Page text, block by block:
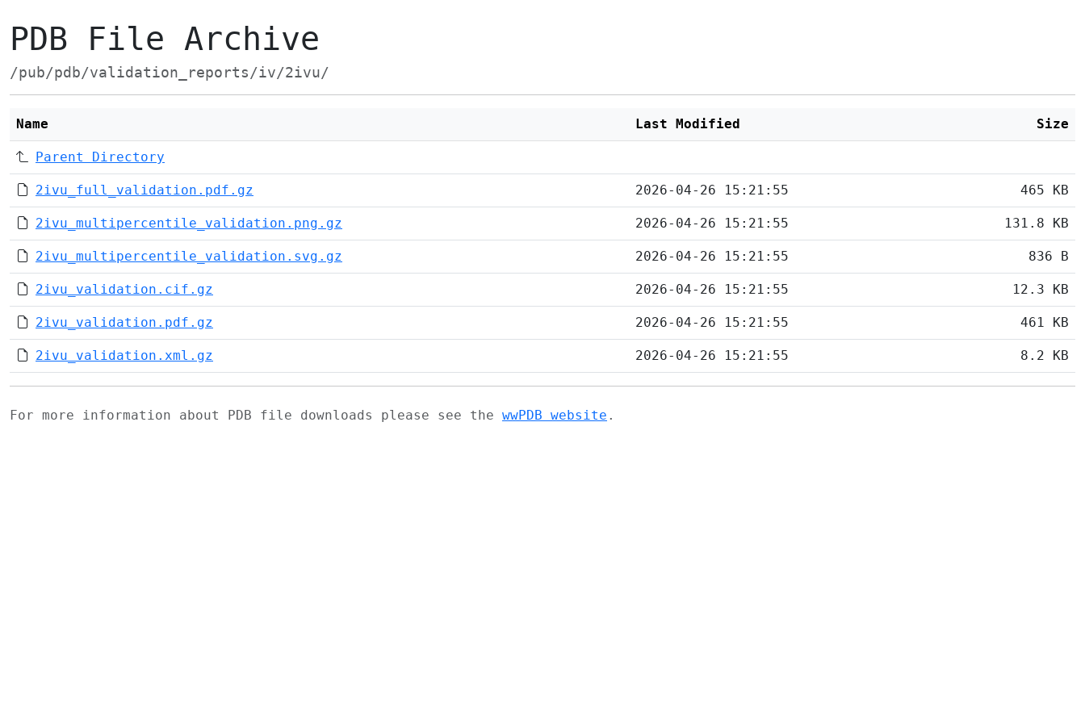
PDB File Archive
/pub/pdb/validation_reports/iv/2ivu/
Name Last Modified Size
Parent Directory
2ivu_full_validation.pdf.gz 2026-04-26 15:21:55 465 KB
2ivu_multipercentile_validation.png.gz 2026-04-26 15:21:55 131.8 KB
2ivu_multipercentile_validation.svg.gz 2026-04-26 15:21:55 836 B
2ivu_validation.cif.gz 2026-04-26 15:21:55 12.3 KB
2ivu_validation.pdf.gz 2026-04-26 15:21:55 461 KB
2ivu_validation.xml.gz 2026-04-26 15:21:55 8.2 KB
For more information about PDB file downloads please see the wwPDB website .